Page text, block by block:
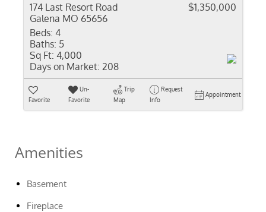
174 Last Resort Road
Galena MO 65656
$1,350,000
Beds: 4
Baths: 5
Sq Ft: 4,000
Days on Market: 208
Favorite
Un-
Favorite
Trip
Map
Request
Info
Appointment
Amenities
Basement
Fireplace